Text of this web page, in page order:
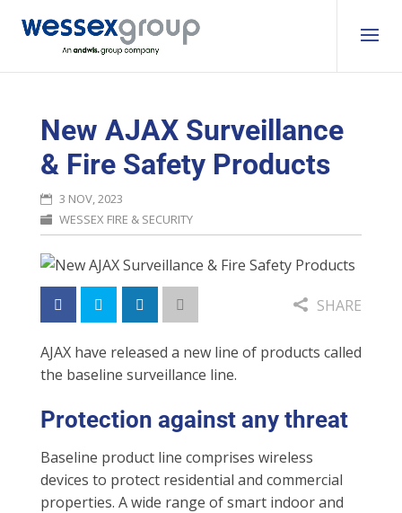
New AJAX Surveillance
& Fire Safety Products
3 NOV, 2023
WESSEX FIRE & SECURITY
SHARE
AJAX have released a new line of products called
the baseline surveillance line.
Protection against any threat
Baseline product line comprises wireless
devices to protect residential and commercial
properties. A wide range of smart indoor and